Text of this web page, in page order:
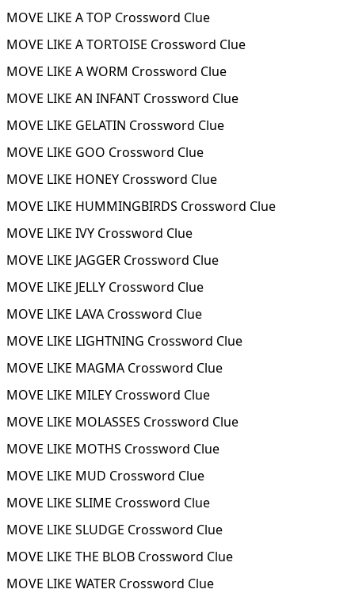
MOVE LIKE A TOP Crossword Clue
MOVE LIKE A TORTOISE Crossword Clue
MOVE LIKE A WORM Crossword Clue
MOVE LIKE AN INFANT Crossword Clue
MOVE LIKE GELATIN Crossword Clue
MOVE LIKE GOO Crossword Clue
MOVE LIKE HONEY Crossword Clue
MOVE LIKE HUMMINGBIRDS Crossword Clue
MOVE LIKE IVY Crossword Clue
MOVE LIKE JAGGER Crossword Clue
MOVE LIKE JELLY Crossword Clue
MOVE LIKE LAVA Crossword Clue
MOVE LIKE LIGHTNING Crossword Clue
MOVE LIKE MAGMA Crossword Clue
MOVE LIKE MILEY Crossword Clue
MOVE LIKE MOLASSES Crossword Clue
MOVE LIKE MOTHS Crossword Clue
MOVE LIKE MUD Crossword Clue
MOVE LIKE SLIME Crossword Clue
MOVE LIKE SLUDGE Crossword Clue
MOVE LIKE THE BLOB Crossword Clue
MOVE LIKE WATER Crossword Clue